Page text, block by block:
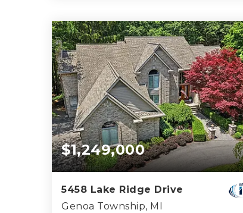
BATHS BEDS SQFT
$1,249,000
5458 Lake Ridge Drive
Genoa Township, MI